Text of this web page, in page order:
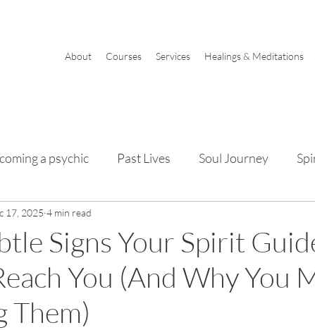
About Courses Services Healings & Meditations
a psychic Past Lives Soul Journey
Signs Your Spirit
You (And Why You
Them)
17, 2025 4 min read